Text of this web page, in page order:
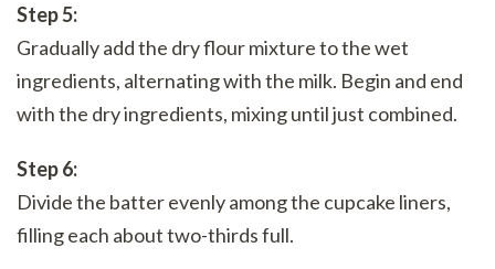
Step 5:
Gradually add the dry flour mixture to the wet
ingredients, alternating with the milk. Begin and end
with the dry ingredients, mixing until just combined.
Step 6:
Divide the batter evenly among the cupcake liners,
filling each about two-thirds full.